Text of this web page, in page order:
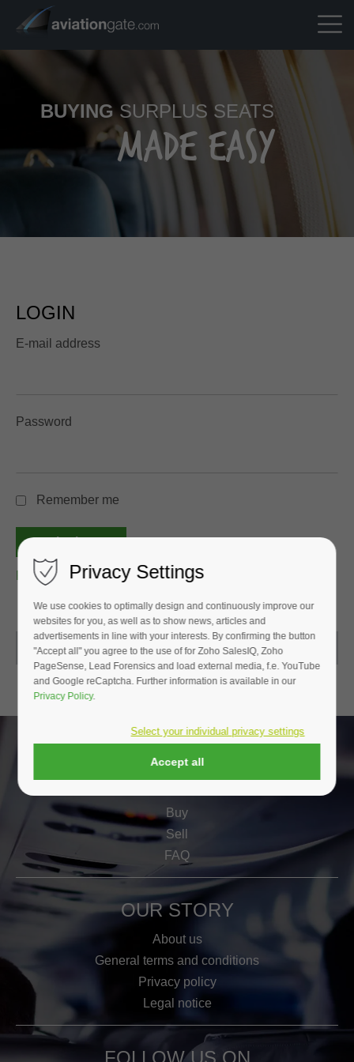
BUYINGSURPLUS SEATS
MADE EASY
LOGIN
E-mail address
Password
Remember me
login
Password forgotten?
Go back
WORK
Buy
Sell
FAQ
OUR STORY
About us
General terms and conditions
Privacy policy
Legal notice
FOLLOW US ON
Privacy Settings
We use cookies to optimally design and continuously improve our
websites for you, as well as to show news, articles and
advertisements in line with your interests. By confirming the button
"Accept all" you agree to the use of for Zoho SalesIQ, Zoho
PageSense, Lead Forensics and load external media, f.e. YouTube
and Google reCaptcha. Further information is available in our
Privacy Policy.
Select your individual privacy settings
Accept all